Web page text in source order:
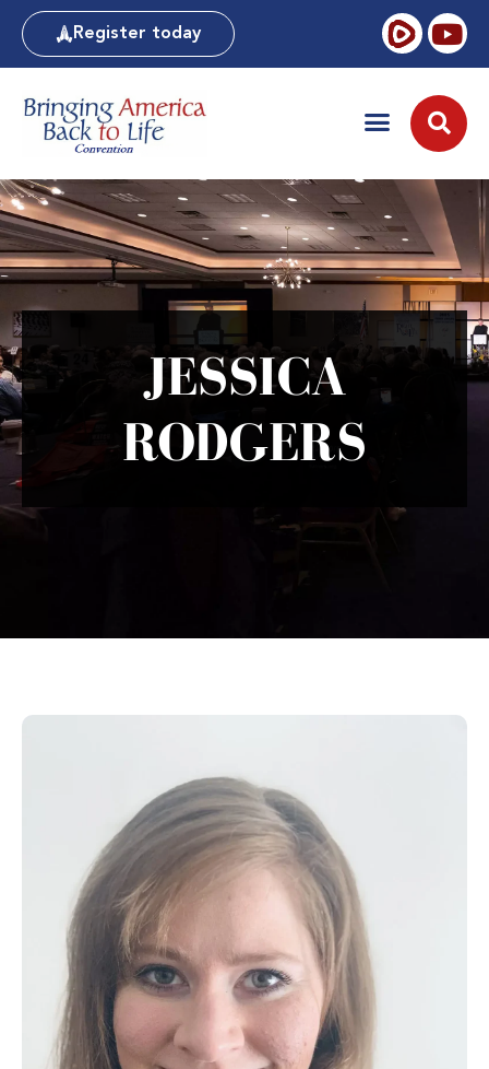
Register today
JESSICA
RODGERS